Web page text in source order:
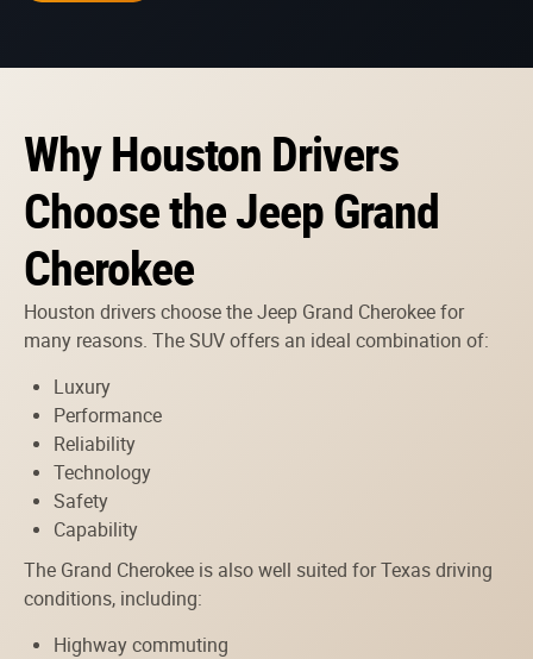
Why Houston Drivers
Choose the Jeep Grand
Cherokee
Houston drivers choose the Jeep Grand Cherokee for
many reasons. The SUV offers an ideal combination of:
Luxury
Performance
Reliability
Technology
Safety
Capability
The Grand Cherokee is also well suited for Texas driving
conditions, including:
Highway commuting